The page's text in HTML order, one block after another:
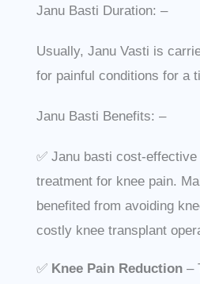
Janu Basti Duration: –
Usually, Janu Vasti is
for painful conditions for a
Janu Basti Benefits: –
✅ Janu basti cost-
treatment for knee pain.
benefited from avoiding
costly knee transplant
✅ Knee Pain Reduction–